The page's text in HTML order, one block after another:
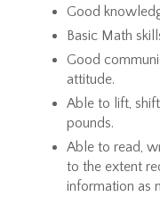
Good
Basic Math
Good
attitude.
Able to lift,
pounds.
Able to read,
to the extent
information as